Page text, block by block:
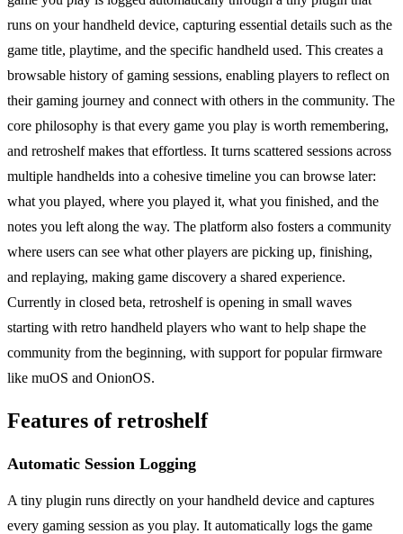
runs on your handheld device, capturing essential details such as the
game title, playtime, and the specific handheld used. This creates a
browsable history of gaming sessions, enabling players to reflect on
their gaming journey and connect with others in the community. The
core philosophy is that every game you play is worth remembering,
and retroshelf makes that effortless. It turns scattered sessions across
multiple handhelds into a cohesive timeline you can browse later:
what you played, where you played it, what you finished, and the
notes you left along the way. The platform also fosters a community
where users can see what other players are picking up, finishing,
and replaying, making game discovery a shared experience.
Currently in closed beta, retroshelf is opening in small waves
starting with retro handheld players who want to help shape the
community from the beginning, with support for popular firmware
like muOS and OnionOS.
Features of retroshelf
Automatic Session Logging
A tiny plugin runs directly on your handheld device and captures
every gaming session as you play. It automatically logs the game